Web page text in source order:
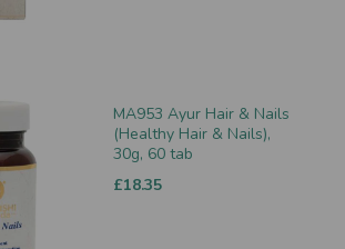
MA953 Ayur Hair & Nails
(Healthy Hair & Nails),
30g, 60 tab
£18.35